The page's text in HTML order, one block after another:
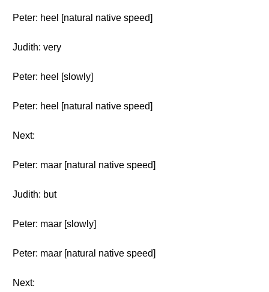
Peter: heel [natural native speed]
Judith: very
Peter: heel [slowly]
Peter: heel [natural native speed]
Next:
Peter: maar [natural native speed]
Judith: but
Peter: maar [slowly]
Peter: maar [natural native speed]
Next: